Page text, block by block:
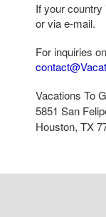
If your
or via e-mail.
For inquiries
Vacations To
5851 San
Houston, TX